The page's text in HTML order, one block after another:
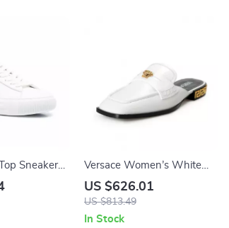
Sneakers
with
Versace Women’s White
Leather Slides with Gold
Medusa Detail
US $626.01
US $813.49
In Stock